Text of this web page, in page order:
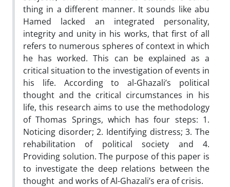
thing in a different manner. It sounds like abu
Hamed lacked an integrated personality,
integrity and unity in his works, that first of all
refers to numerous spheres of context in which
he has worked. This can be explained as a
critical situation to the investigation of events in
his life. According to al-Ghazali’s political
thought and the critical circumstances in his
life, this research aims to use the methodology
of Thomas Springs, which has four steps: 1.
Noticing disorder; 2. Identifying distress; 3. The
rehabilitation of political society and 4.
Providing solution. The purpose of this paper is
to investigate the deep relations between the
thought and works of Al-Ghazali’s era of crisis.